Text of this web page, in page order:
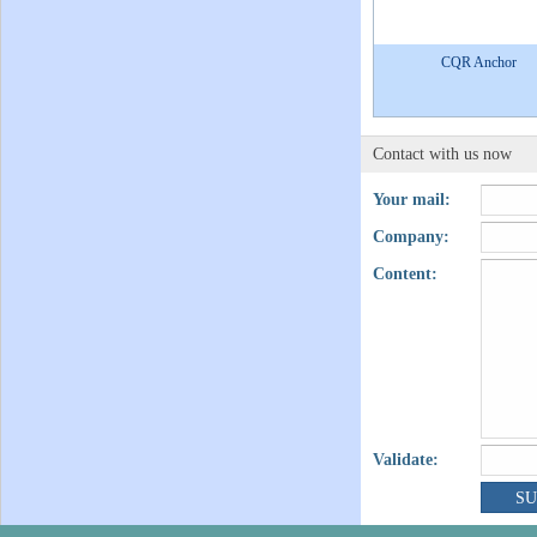
CQR Anchor
Contact with us now
Your mail:
Company:
Content:
Validate: